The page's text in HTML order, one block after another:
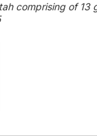
comprising of 13